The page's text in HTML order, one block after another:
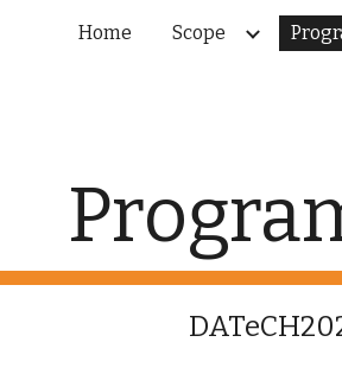
Skip to main content
Home Scope